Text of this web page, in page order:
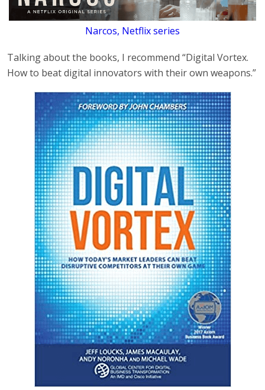
Narcos, Netflix series
Talking about the books, I recommend “Digital Vortex.
How to beat digital innovators with their own weapons.”